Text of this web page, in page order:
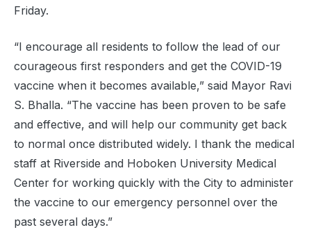
Friday.
“I encourage all residents to follow the lead of our
courageous first responders and get the COVID-19
vaccine when it becomes available,” said Mayor Ravi
S. Bhalla. “The vaccine has been proven to be safe
and effective, and will help our community get back
to normal once distributed widely. I thank the medical
staff at Riverside and Hoboken University Medical
Center for working quickly with the City to administer
the vaccine to our emergency personnel over the
past several days.”